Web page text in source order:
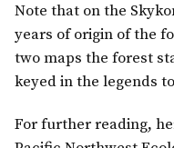
Note that on the
years of origin of the
two maps the forest
keyed in the legends
For further reading,